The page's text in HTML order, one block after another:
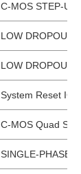
C-MOS STEP-UP
LOW DROPOUT
LOW DROPOUT
System Reset IC
C-MOS Quad
SINGLE-PHASE